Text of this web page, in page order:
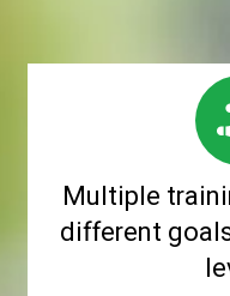
Multiple
different